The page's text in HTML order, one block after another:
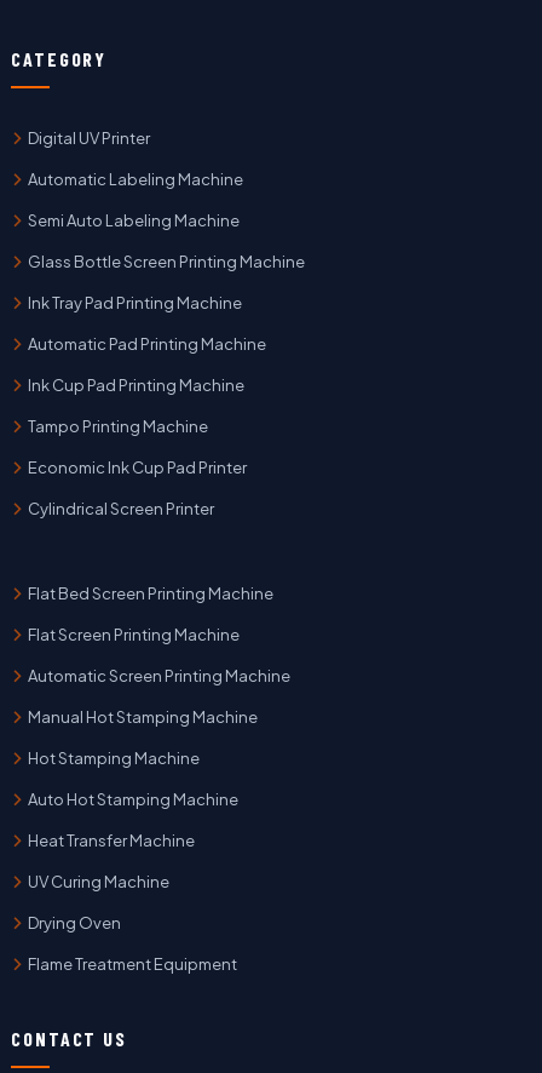
CATEGORY
Digital UV Printer
Automatic Labeling Machine
Semi Auto Labeling Machine
Glass Bottle Screen Printing Machine
Ink Tray Pad Printing Machine
Automatic Pad Printing Machine
Ink Cup Pad Printing Machine
Tampo Printing Machine
Economic Ink Cup Pad Printer
Cylindrical Screen Printer
Flat Bed Screen Printing Machine
Flat Screen Printing Machine
Automatic Screen Printing Machine
Manual Hot Stamping Machine
Hot Stamping Machine
Auto Hot Stamping Machine
Heat Transfer Machine
UV Curing Machine
Drying Oven
Flame Treatment Equipment
CONTACT US